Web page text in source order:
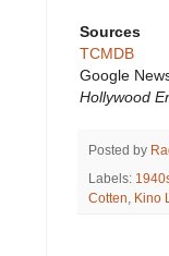
Sources
TCMDB
Google
Hollywood
Posted by
Labels:
Cotten
Kino